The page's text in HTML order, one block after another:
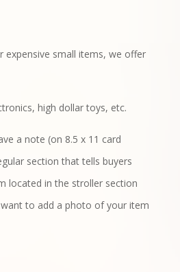
expensive small items, we offer
high dollar toys, etc.
a note (on 8.5 x 11 card
section that tells buyers
located in the stroller section
to add a photo of your item